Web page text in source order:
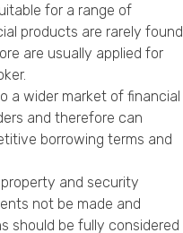
for a range of
products are rarely found
are usually applied for
a wider market of financial
and therefore can
borrowing terms and
and security
not be made and
should be fully considered